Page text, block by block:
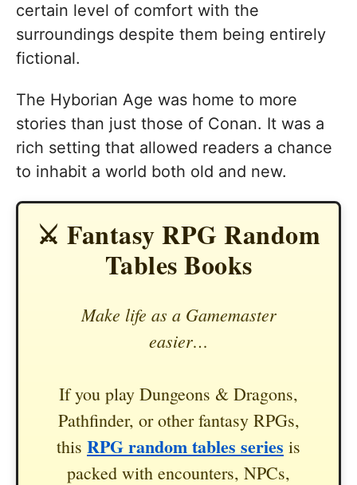
certain level of comfort with the
surroundings despite them being entirely
fictional.
The Hyborian Age was home to more
stories than just those of Conan. It was a
rich setting that allowed readers a chance
to inhabit a world both old and new.
⚔️ Fantasy RPG Random
Tables Books
Make life as a Gamemaster
easier…
If you play Dungeons & Dragons,
Pathfinder, or other fantasy RPGs,
this RPG random tables series is
packed with encounters, NPCs,